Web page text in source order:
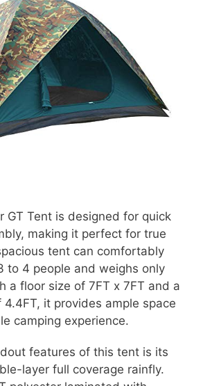
GT Tent is designed for quick
making it perfect for true
tent can comfortably
to 4 people and weighs only
a floor size of 7FT x 7FT and a
it provides ample space
camping experience.
features of this tent is its
layer full coverage rainfly.